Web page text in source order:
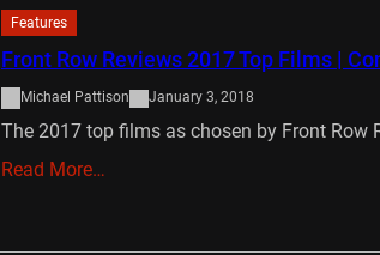
Features
Front Row Reviews 2017 Top Films |
Michael Pattison January 3, 2018
The 2017 top films as chosen by Front Row
Read More…